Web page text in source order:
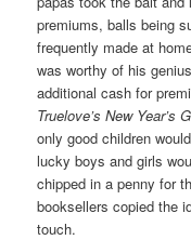
premiums, balls being
frequently made at
was worthy of his
additional cash for
Truelove’s New Year’s
only good children
lucky boys and girls
chipped in a penny for
booksellers copied the
touch.